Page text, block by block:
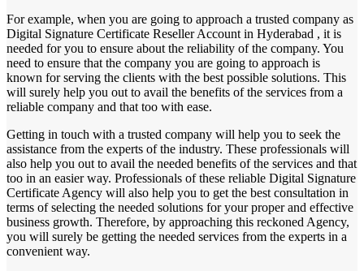
For example, when you are going to approach a trusted company as
Digital Signature Certificate Reseller Account in Hyderabad , it is
needed for you to ensure about the reliability of the company. You
need to ensure that the company you are going to approach is
known for serving the clients with the best possible solutions. This
will surely help you out to avail the benefits of the services from a
reliable company and that too with ease.
Getting in touch with a trusted company will help you to seek the
assistance from the experts of the industry. These professionals will
also help you out to avail the needed benefits of the services and that
too in an easier way. Professionals of these reliable Digital Signature
Certificate Agency will also help you to get the best consultation in
terms of selecting the needed solutions for your proper and effective
business growth. Therefore, by approaching this reckoned Agency,
you will surely be getting the needed services from the experts in a
convenient way.